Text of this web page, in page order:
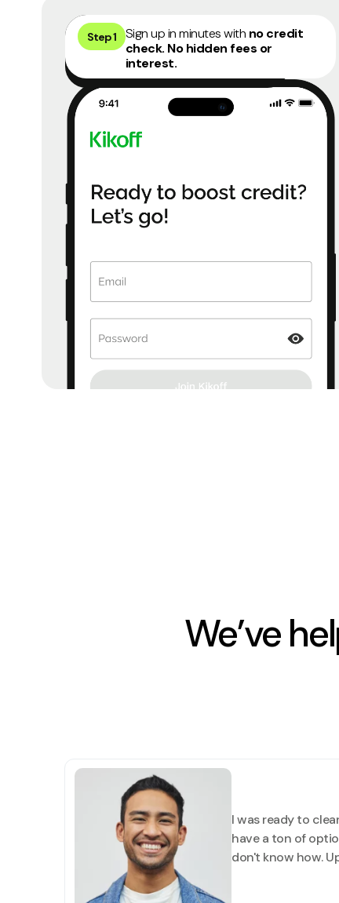
45 days money back guarantee
Step 1 Sign up in minutes with no credit
check. No hidden fees or
interest.
We’ve
I was ready to
have a ton of
don't know how.